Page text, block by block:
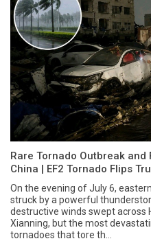
Rare Tornado Outbreak and
China | EF2 Tornado Flips
On the evening of July 6,
struck by a powerful
destructive winds swept across
Xianning, but the most
tornadoes that tore th...